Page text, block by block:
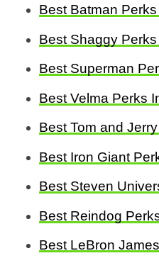
Best Batman
Best Shaggy
Best Superman
Best Velma Perks
Best Tom and
Best Iron Giant
Best Steven
Best Reindog
Best LeBron